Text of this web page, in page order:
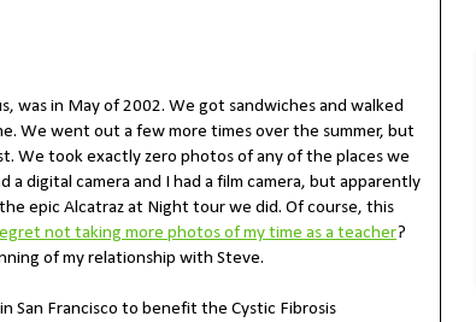
in May of 2002. We got sandwiches and walked
We went out a few more times over the summer, but
We took exactly zero photos of any of the places we
digital camera and I had a film camera, but apparently
epic Alcatraz at Night tour we did. Of course, this
not taking more photos of my time as a teacher?
of my relationship with Steve.
San Francisco to benefit the Cystic Fibrosis